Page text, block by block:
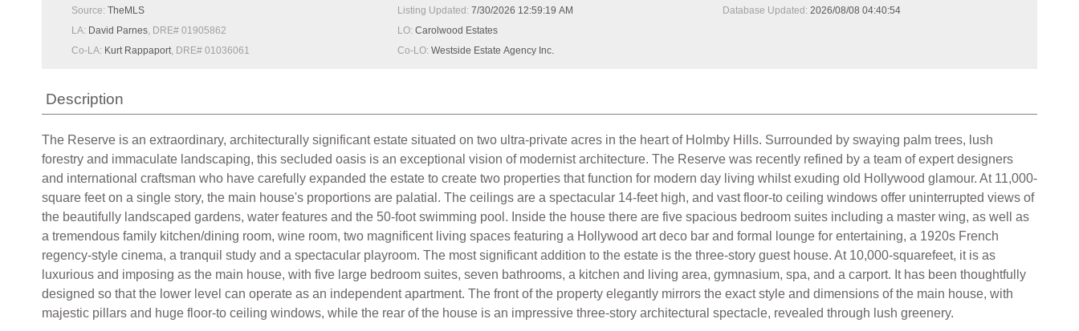
Source: TheMLS
LA: David Parnes, DRE# 01905862
Co-LA: Kurt Rappaport, DRE# 01036061
Listing Updated: 7/30/2026 12:59:19 AM
LO: Carolwood Estates
Co-LO: Westside Estate Agency Inc.
Database Updated:2026/08/08 04:40:54
Description
The Reserve is an extraordinary, architecturally significant estate situated on two ultra-private acres in the heart of Holmby Hills. Surrounded by swaying palm trees, lush
forestry and immaculate landscaping, this secluded oasis is an exceptional vision of modernist architecture. The Reserve was recently refined by a team of expert designers
and international craftsman who have carefully expanded the estate to create two properties that function for modern day living whilst exuding old Hollywood glamour. At 11,000-
square feet on a single story, the main house's proportions are palatial. The ceilings are a spectacular 14-feet high, and vast floor-to ceiling windows offer uninterrupted views of
the beautifully landscaped gardens, water features and the 50-foot swimming pool. Inside the house there are five spacious bedroom suites including a master wing, as well as
a tremendous family kitchen/dining room, wine room, two magnificent living spaces featuring a Hollywood art deco bar and formal lounge for entertaining, a 1920s French
regency-style cinema, a tranquil study and a spectacular playroom. The most significant addition to the estate is the three-story guest house. At 10,000-squarefeet, it is as
luxurious and imposing as the main house, with five large bedroom suites, seven bathrooms, a kitchen and living area, gymnasium, spa, and a carport. It has been thoughtfully
designed so that the lower level can operate as an independent apartment. The front of the property elegantly mirrors the exact style and dimensions of the main house, with
majestic pillars and huge floor-to ceiling windows, while the rear of the house is an impressive three-story architectural spectacle, revealed through lush greenery.